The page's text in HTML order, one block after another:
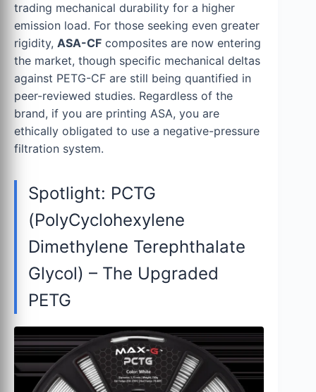
trading mechanical durability for a higher
emission load. For those seeking even greater
rigidity, ASA-CF composites are now entering
the market, though specific mechanical deltas
against PETG-CF are still being quantified in
peer-reviewed studies. Regardless of the
brand, if you are printing ASA, you are
ethically obligated to use a negative-pressure
filtration system.
Spotlight: PCTG
(PolyCyclohexylene
Dimethylene Terephthalate
Glycol) – The Upgraded
PETG